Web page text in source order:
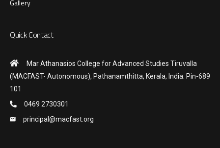
Gallery
Quick Contact
Mar Athanasios College for Advanced Studies Tiruvalla
(MACFAST- Autonomous), Pathanamthitta, Kerala, India. Pin-689
101
0469 2730301
principal@macfast.org